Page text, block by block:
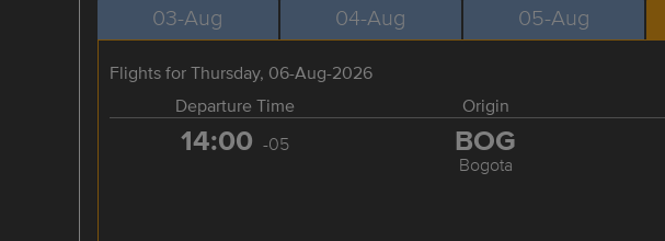
03-Aug 04-Aug 05-Aug
Flights for Thursday, 06-Aug-2026
Departure Time
Origin
14:00 -05 BOG
Bogota